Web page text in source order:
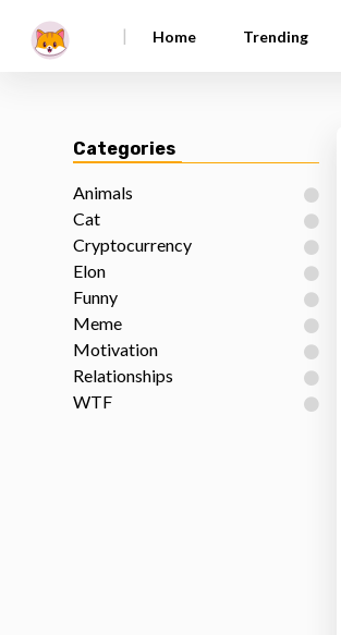
| Home Trending
Categories
Animals
Cat
Cryptocurrency
Elon
Funny
Meme
Motivation
Relationships
WTF